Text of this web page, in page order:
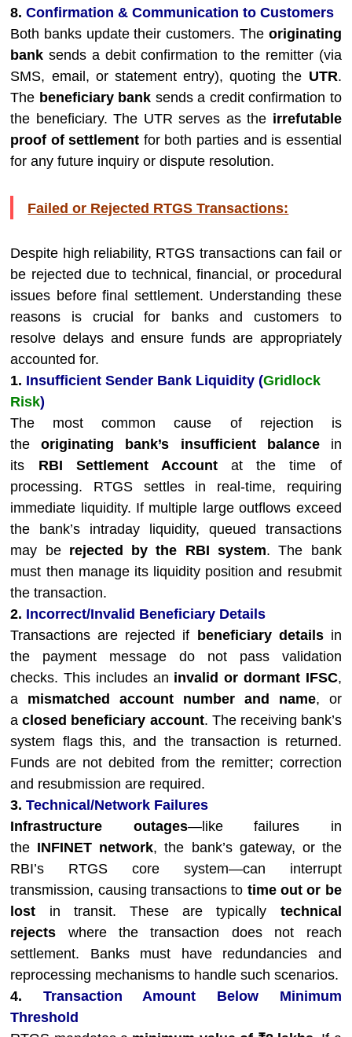
8.Confirmation & Communication to Customers
Both banks update their customers. The originating
bank sends a debit confirmation to the remitter (via
SMS, email, or statement entry), quoting the UTR.
The beneficiary bank sends a credit confirmation to
the beneficiary. The UTR serves as the irrefutable
proof of settlement for both parties and is essential
for any future inquiry or dispute resolution.
Failed or Rejected RTGS Transactions:
Despite high reliability, RTGS transactions can fail or
be rejected due to technical, financial, or procedural
issues before final settlement. Understanding these
reasons is crucial for banks and customers to
resolve delays and ensure funds are appropriately
accounted for.
1. Insufficient Sender Bank Liquidity (Gridlock
Risk)
The most common cause of rejection is
theoriginating bank’s insufficient balancein
its RBI Settlement Accountat the time of
processing. RTGS settles in real-time, requiring
immediate liquidity. If multiple large outflows exceed
the bank’s intraday liquidity, queued transactions
may be rejected by the RBI system. The bank
must then manage its liquidity position and resubmit
the transaction.
2. Incorrect/Invalid Beneficiary Details
Transactions are rejected if
beneficiary detailsin
the payment message do not pass validation
checks. This includes an invalid or dormant IFSC,
a mismatched account number and name, or
aclosed beneficiary account. The receiving bank’s
system flags this, and the transaction is returned.
Funds are not debited from the remitter; correction
and resubmission are required.
3.Technical/Network Failures
Infrastructure outages—like failures in
the INFINET network, the bank’s gateway, or the
RBI’s RTGS core system—can interrupt
transmission, causing transactions to time out or be
lost in transit. These are typically technical
rejects where the transaction does not reach
settlement. Banks must have redundancies and
reprocessing mechanisms to handle such scenarios.
4. Transaction Amount Below Minimum
Threshold